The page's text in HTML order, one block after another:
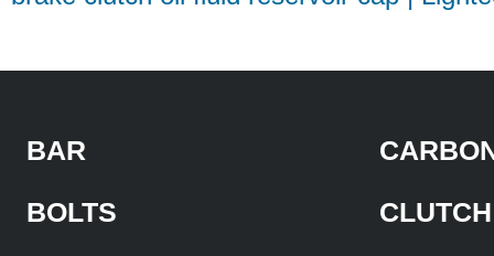
BAR
BOLTS
CLUTCH